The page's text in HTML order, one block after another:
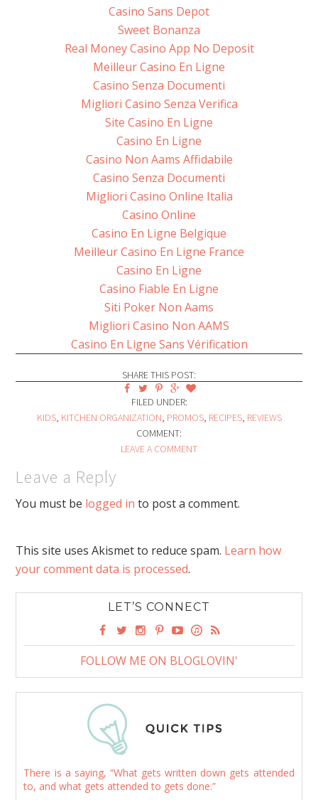
Casino Sans Depot
Sweet Bonanza
Real Money Casino App No Deposit
Meilleur Casino En Ligne
Casino Senza Documenti
Migliori Casino Senza Verifica
Site Casino En Ligne
Casino En Ligne
Casino Non Aams Affidabile
Casino Senza Documenti
Migliori Casino Online Italia
Casino Online
Casino En Ligne Belgique
Meilleur Casino En Ligne France
Casino En Ligne
Casino Fiable En Ligne
Siti Poker Non Aams
Migliori Casino Non AAMS
Casino En Ligne Sans Vérification
SHARE THIS POST:
FILED UNDER:
KIDS, KITCHEN ORGANIZATION, PROMOS, RECIPES, REVIEWS
COMMENT:
LEAVE A COMMENT
Leave a Reply
You must be logged in to post a comment.
This site uses Akismet to reduce spam. Learn how
your comment data is processed.
LET’S CONNECT
FOLLOW ME ON BLOGLOVIN'
There is a saying, “What gets written down gets attended
to, and what gets attended to gets done.”